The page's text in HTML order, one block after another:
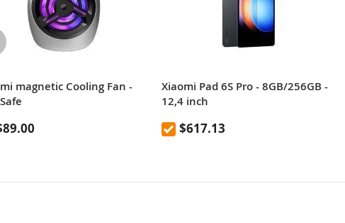
childhood and have always liked?
magnetic Cooling Fan -
Xiaomi Pad 6S Pro - 8GB/256GB -
12,4 inch
$617.13